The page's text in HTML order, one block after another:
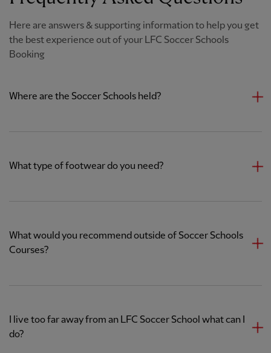
Here are answers & supporting information to help you get
the best experience out of your LFC Soccer Schools
Booking
Where are the Soccer Schools held?
What type of footwear do you need?
What would you recommend outside of Soccer Schools
Courses?
I live too far away from an LFC Soccer School what can I
do?